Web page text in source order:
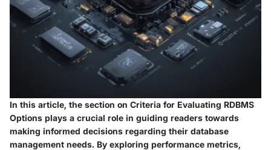
In this article, the section on Criteria for Evaluating RDBMS
Options plays a crucial role in guiding readers towards
making informed decisions regarding their database
management needs. By exploring performance metrics,